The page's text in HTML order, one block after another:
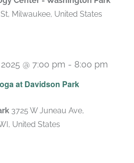
Milwaukee, United States
at Davidson Park
@ 7:00 pm - 8:00 pm
3725 W Juneau Ave,
United States